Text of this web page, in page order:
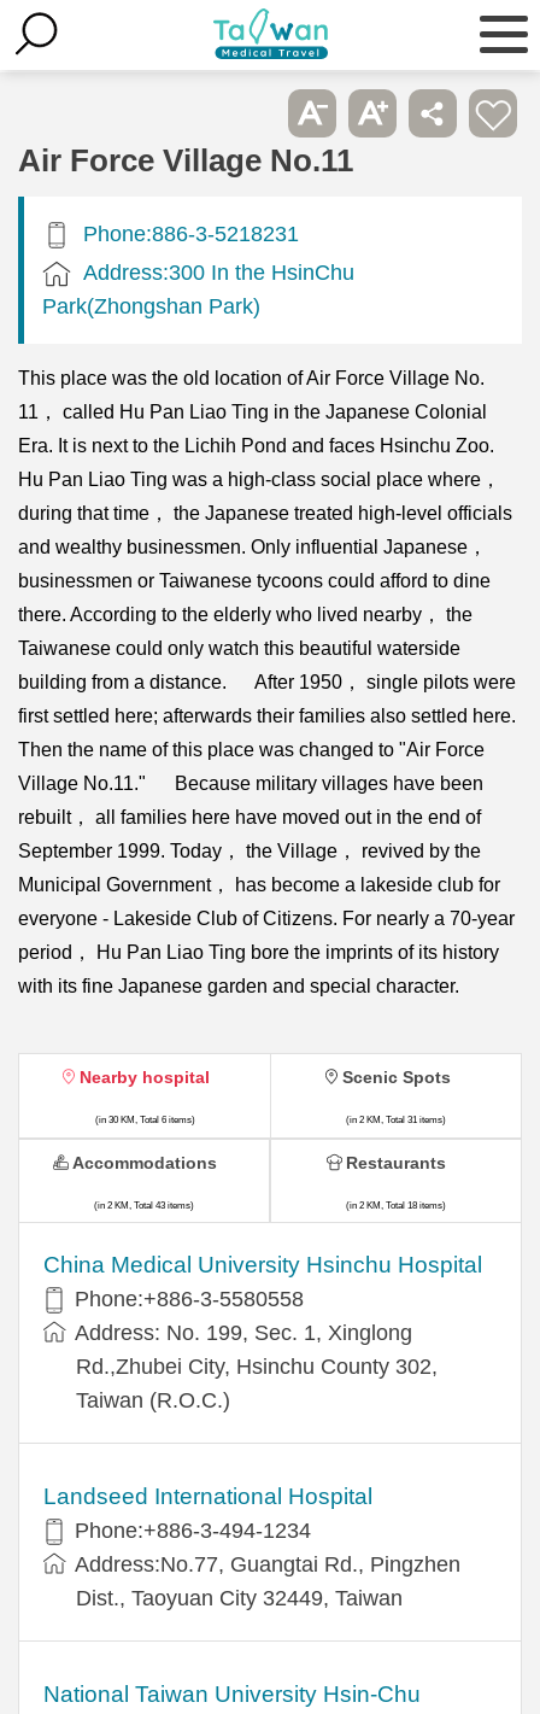
Air Force Village No.11
Phone:886-3-5218231
Address:300 In the HsinChu
Park(Zhongshan Park)
This place was the old location of Air Force Village No.
11， called Hu Pan Liao Ting in the Japanese Colonial
Era. It is next to the Lichih Pond and faces Hsinchu Zoo.
Hu Pan Liao Ting was a high-class social place where，
during that time， the Japanese treated high-level officials
and wealthy businessmen. Only influential Japanese，
businessmen or Taiwanese tycoons could afford to dine
there. According to the elderly who lived nearby， the
Taiwanese could only watch this beautiful waterside
building from a distance. After 1950， single pilots were
first settled here; afterwards their families also settled here.
Then the name of this place was changed to "Air Force
Village No.11." Because military villages have been
rebuilt， all families here have moved out in the end of
September 1999. Today， the Village， revived by the
Municipal Government， has become a lakeside club for
everyone - Lakeside Club of Citizens. For nearly a 70-year
period， Hu Pan Liao Ting bore the imprints of its history
with its fine Japanese garden and special character.
Nearby hospital
(in 30 KM, Total 6 items)
China Medical University Hsinchu Hospital
Phone:+886-3-5580558
Address: No. 199, Sec. 1, Xinglong
Rd.,Zhubei City, Hsinchu County 302,
Taiwan (R.O.C.)
Landseed International Hospital
Phone:+886-3-494-1234
Address:No.77, Guangtai Rd., Pingzhen
Dist., Taoyuan City 32449, Taiwan
National Taiwan University Hsin-Chu
Scenic Spots
(in 2 KM, Total 31 items)
Accommodations
(in 2 KM, Total 43 items)
Restaurants
(in 2 KM, Total 18 items)